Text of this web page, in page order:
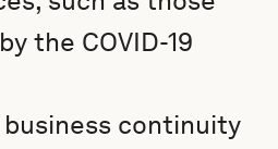
the COVID-19
continuity